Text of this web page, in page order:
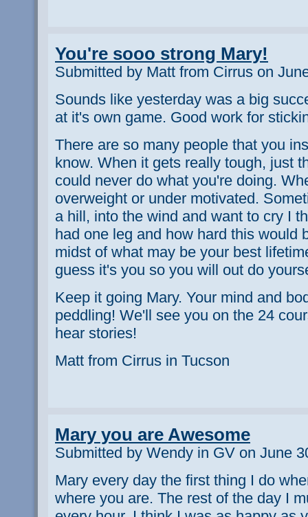
You're sooo strong Mary!
Submitted by Matt from Cirrus on
Sounds like yesterday was a big
at it's own game. Good work for
There are so many people that you
know. When it gets really tough, just
could never do what you're doing.
overweight or under motivated.
a hill, into the wind and want to cry I
had one leg and how hard this would
midst of what may be your best
guess it's you so you will out do
Keep it going Mary. Your mind and
peddling! We'll see you on the 24
hear stories!
Matt from Cirrus in Tucson
Mary you are Awesome
Submitted by Wendy in GV on June
Mary every day the first thing I do
where you are. The rest of the day I